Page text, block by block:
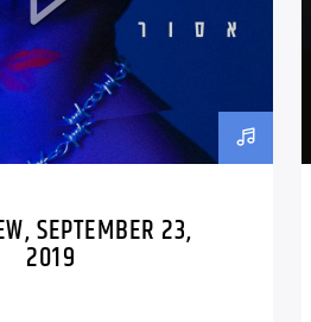
SEPTEMBER 23,
2019